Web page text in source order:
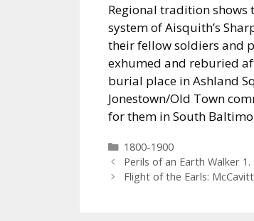
Regional tradition shows
system of Aisquith’s
their fellow soldiers and
exhumed and reburied
burial place in Ashland
Jonestown/Old Town
for them in South
Categories
1800-1900
Perils of an Earth Walker 1.
Flight of the Earls: McCavitt